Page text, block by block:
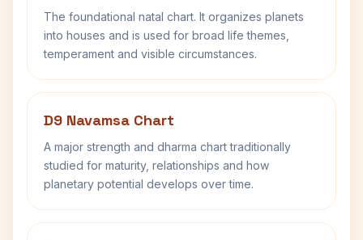
The foundational natal chart. It organizes planets
into houses and is used for broad life themes,
temperament and visible circumstances.
D9 Navamsa Chart
A major strength and dharma chart traditionally
studied for maturity, relationships and how
planetary potential develops over time.